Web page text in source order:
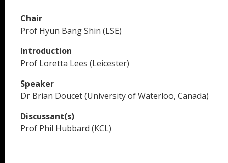
Chair
Prof Hyun Bang Shin (LSE)
Introduction
Prof Loretta Lees (Leicester)
Speaker
Dr Brian Doucet (University of Waterloo, Canada)
Discussant(s)
Prof Phil Hubbard (KCL)